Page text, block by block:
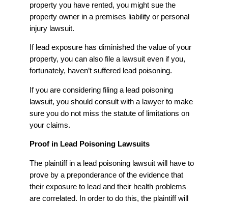
property you have rented, you might sue the
property owner in a premises liability or personal
injury lawsuit.
If lead exposure has diminished the value of your
property, you can also file a lawsuit even if you,
fortunately, haven’t suffered lead poisoning.
If you are considering filing a lead poisoning
lawsuit, you should consult with a lawyer to make
sure you do not miss the statute of limitations on
your claims.
Proof in Lead Poisoning Lawsuits
The plaintiff in a lead poisoning lawsuit will have to
prove by a preponderance of the evidence that
their exposure to lead and their health problems
are correlated. In order to do this, the plaintiff will